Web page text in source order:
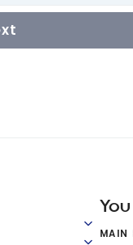
MAIN